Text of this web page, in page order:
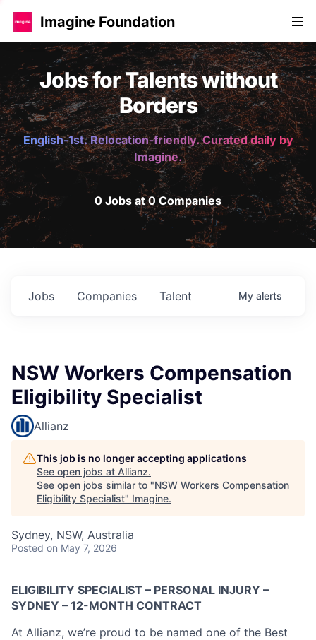
Imagine Foundation
Jobs for Talents without
Borders
English-1st. Relocation-friendly. Curated daily by
Imagine.
0 Jobs at 0 Companies
Jobs Companies Talent My alerts
NSW Workers Compensation
Eligibility Specialist
Allianz
This job is no longer accepting applications
See open jobs at Allianz.
See open jobs similar to "NSW Workers Compensation
Eligibility Specialist" Imagine.
Sydney, NSW, Australia
Posted on May 7, 2026
ELIGIBILITY SPECIALIST – PERSONAL INJURY –
SYDNEY – 12-MONTH CONTRACT
At Allianz, we’re proud to be named one of the Best